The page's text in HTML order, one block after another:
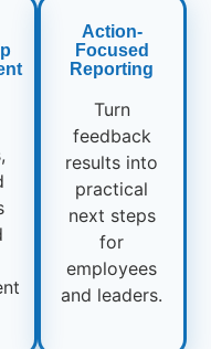
Action-
Focused
Reporting
Turn
feedback
results into
practical
next steps
for
employees
and leaders.